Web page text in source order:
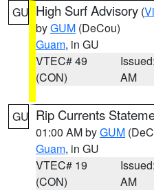
GU High Surf Advisory (
byGUM (DeCou)
Guam, in GU
VTEC# 49
(CON)
AM
GU Rip Currents
01:00 AM byGUM
Guam, in GU
VTEC# 19
(CON)
AM